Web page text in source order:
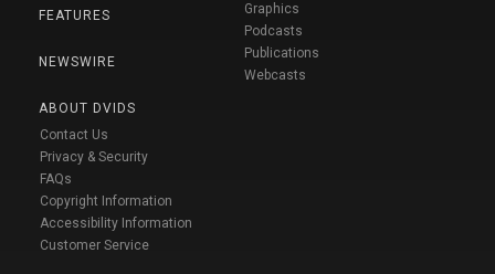
FEATURES
NEWSWIRE
ABOUT DVIDS
Contact Us
Privacy & Security
FAQs
Copyright Information
Accessibility Information
Customer Service
Graphics
Podcasts
Publications
Webcasts